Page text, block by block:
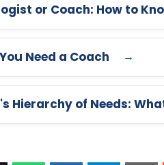
or Coach: How to
Need a Coach
Hierarchy of Needs: